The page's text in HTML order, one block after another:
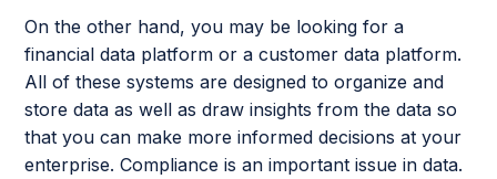
On the other hand, you may be looking for a
financial data platform or a customer data platform.
All of these systems are designed to organize and
store data as well as draw insights from the data so
that you can make more informed decisions at your
enterprise. Compliance is an important issue in data.